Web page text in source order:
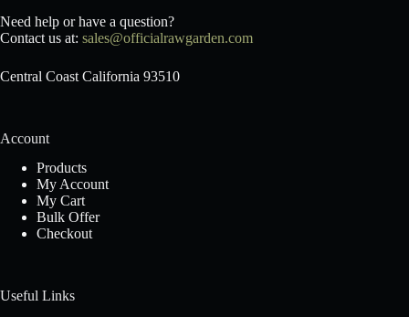
Need help or have a question?
Contact us at: sales@officialrawgarden.com
Central Coast California 93510
Account
Products
My Account
My Cart
Bulk Offer
Checkout
Useful Links